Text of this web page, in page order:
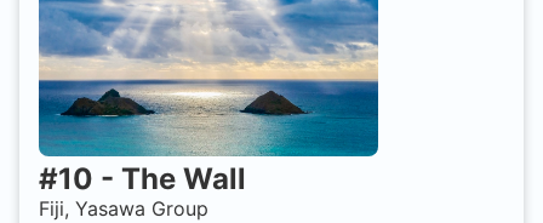
#10 - The Wall
Fiji, Yasawa Group